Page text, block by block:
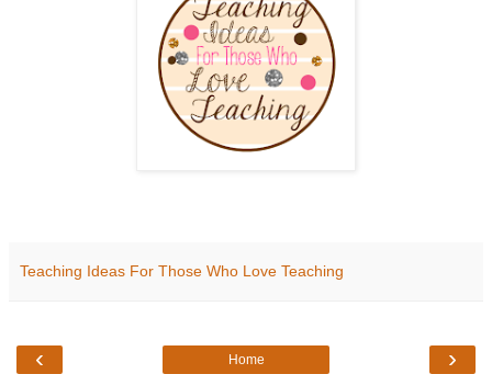
Teaching Ideas For Those Who Love Teaching
‹ ›
Home